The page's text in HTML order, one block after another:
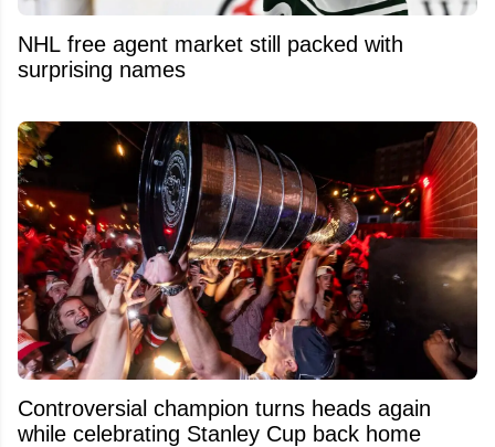
NHL free agent market still packed with
surprising names
Controversial champion turns heads again
while celebrating Stanley Cup back home